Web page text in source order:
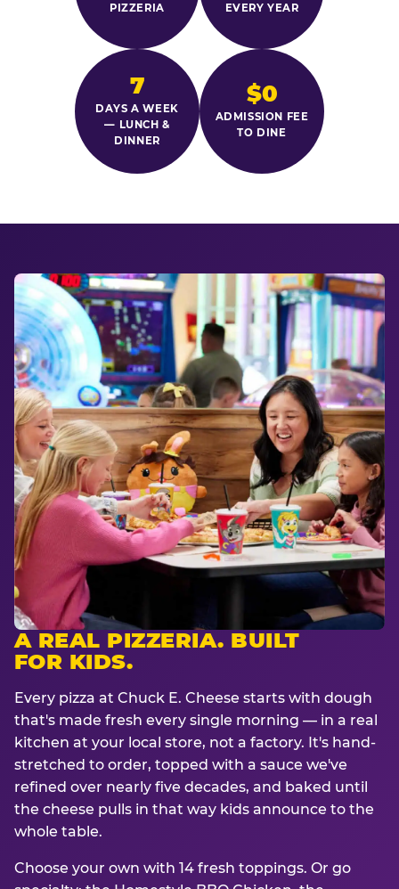
PIZZERIA
EVERY YEAR
7
DAYS A WEEK
— LUNCH &
DINNER
$0
ADMISSION FEE
TO DINE
A REAL PIZZERIA. BUILT
FOR KIDS.
Every pizza at Chuck E. Cheese starts with dough
that's made fresh every single morning — in a real
kitchen at your local store, not a factory. It's hand-
stretched to order, topped with a sauce we've
refined over nearly five decades, and baked until
the cheese pulls in that way kids announce to the
whole table.
Choose your own with 14 fresh toppings. Or go